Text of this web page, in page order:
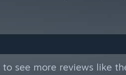
to see more reviews like